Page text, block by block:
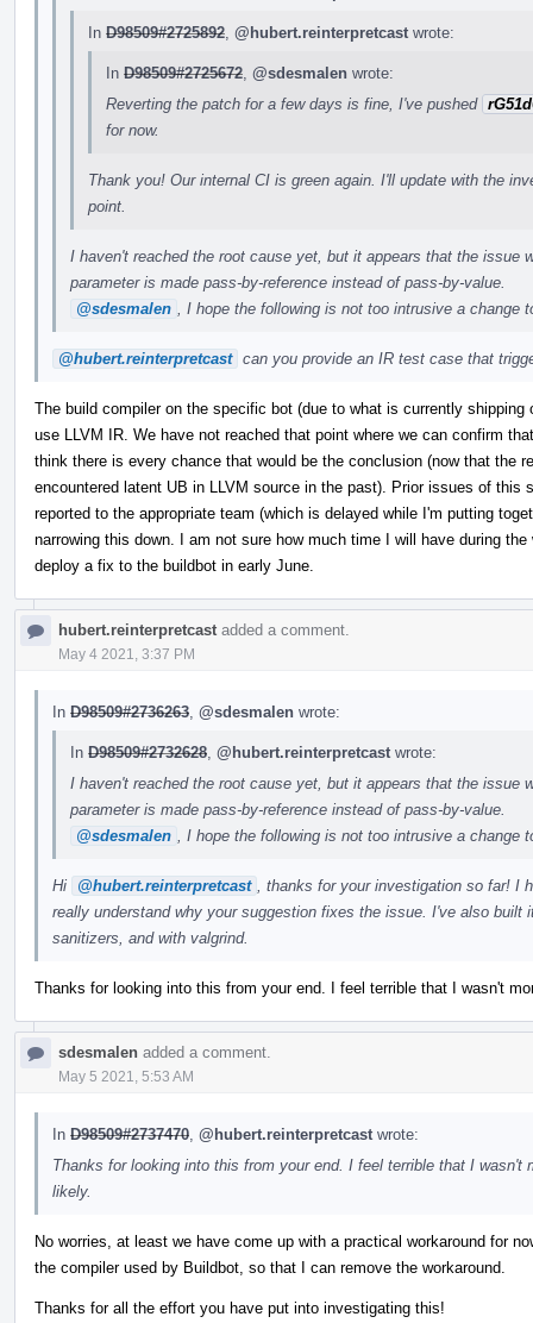
In D98509#2725892 @hubert.reinterpretcast wrote:
In D98509#2725672 @sdesmalen wrote:
Reverting the patch for a few days is fine, I've pushed
for now.
Thank you! Our internal CI is green again. I'll update with the
point.
I haven't reached the root cause yet, but it appears that the issue
parameter is made pass-by-reference instead of pass-by-value.
@sdesmalen
, I hope the following is not too intrusive a change
@hubert.reinterpretcast can you provide an IR test case that
The build compiler on the specific bot (due to what is currently
use LLVM IR. We have not reached that point where we can confirm
think there is every chance that would be the conclusion (now that the
encountered latent UB in LLVM source in the past). Prior issues of
reported to the appropriate team (which is delayed while I'm putting
narrowing this down. I am not sure how much time I will have during
deploy a fix to the buildbot in early June.
hubert.reinterpretcast added a comment.
May 4 2021, 3:37 PM
In D98509#2736263 @sdesmalen wrote:
In D98509#2732628 @hubert.reinterpretcast wrote:
I haven't reached the root cause yet, but it appears that the issue
parameter is made pass-by-reference instead of pass-by-value.
@sdesmalen
, I hope the following is not too intrusive a change
Hi @hubert.reinterpretcast
, thanks for your investigation so far! I
really understand why your suggestion fixes the issue. I've also built
sanitizers, and with valgrind.
Thanks for looking into this from your end. I feel terrible that I wasn't
sdesmalen added a comment.
May 5 2021, 5:53 AM
In D98509#2737470 @hubert.reinterpretcast wrote:
Thanks for looking into this from your end. I feel terrible that I
likely.
No worries, at least we have come up with a practical workaround for
the compiler used by Buildbot, so that I can remove the workaround.
Thanks for all the effort you have put into investigating this!